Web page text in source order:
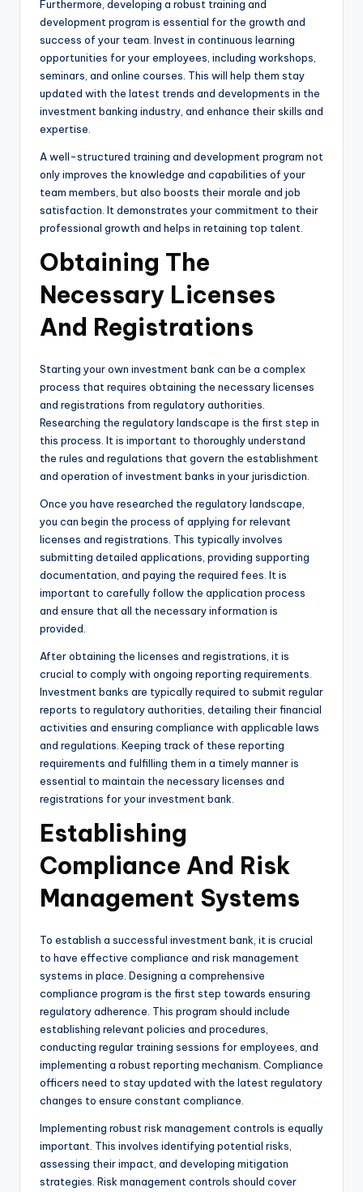
Furthermore, developing a robust training and
development program is essential for the growth and
success of your team. Invest in continuous learning
opportunities for your employees, including workshops,
seminars, and online courses. This will help them stay
updated with the latest trends and developments in the
investment banking industry, and enhance their skills and
expertise.
A well-structured training and development program not
only improves the knowledge and capabilities of your
team members, but also boosts their morale and job
satisfaction. It demonstrates your commitment to their
professional growth and helps in retaining top talent.
Obtaining The
Necessary Licenses
And Registrations
Starting your own investment bank can be a complex
process that requires obtaining the necessary licenses
and registrations from regulatory authorities.
Researching the regulatory landscape is the first step in
this process. It is important to thoroughly understand
the rules and regulations that govern the establishment
and operation of investment banks in your jurisdiction.
Once you have researched the regulatory landscape,
you can begin the process of applying for relevant
licenses and registrations. This typically involves
submitting detailed applications, providing supporting
documentation, and paying the required fees. It is
important to carefully follow the application process
and ensure that all the necessary information is
provided.
After obtaining the licenses and registrations, it is
crucial to comply with ongoing reporting requirements.
Investment banks are typically required to submit regular
reports to regulatory authorities, detailing their financial
activities and ensuring compliance with applicable laws
and regulations. Keeping track of these reporting
requirements and fulfilling them in a timely manner is
essential to maintain the necessary licenses and
registrations for your investment bank.
Establishing
Compliance And Risk
Management Systems
To establish a successful investment bank, it is crucial
to have effective compliance and risk management
systems in place. Designing a comprehensive
compliance program is the first step towards ensuring
regulatory adherence. This program should include
establishing relevant policies and procedures,
conducting regular training sessions for employees, and
implementing a robust reporting mechanism. Compliance
officers need to stay updated with the latest regulatory
changes to ensure constant compliance.
Implementing robust risk management controls is equally
important. This involves identifying potential risks,
assessing their impact, and developing mitigation
strategies. Risk management controls should cover